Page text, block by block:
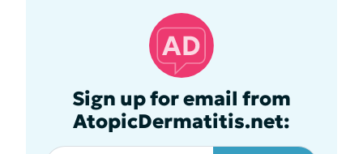
Sign up for email from
AtopicDermatitis.net: